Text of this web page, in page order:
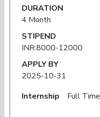
DURATION
4 Month
STIPEND
INR.8000-12000
APPLY BY
2025-10-31
Internship
Full Time